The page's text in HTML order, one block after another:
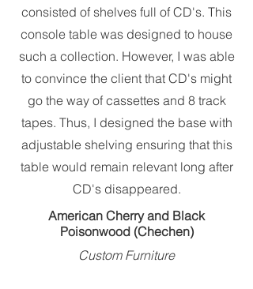
consisted of shelves full of CD's. This
console table was designed to house
such a collection. However, I was able
to convince the client that CD's might
go the way of cassettes and 8 track
tapes. Thus, I designed the base with
adjustable shelving ensuring that this
table would remain relevant long after
CD's disappeared.
American Cherry and Black
Poisonwood (Chechen)
Custom Furniture